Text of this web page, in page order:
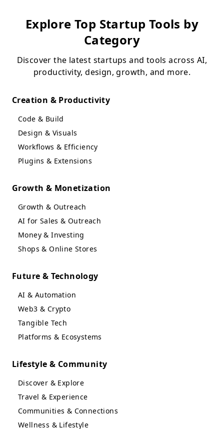
Explore Top Startup Tools by
Category
Discover the latest startups and tools across AI,
productivity, design, growth, and more.
Creation & Productivity
Code & Build
Design & Visuals
Workflows & Efficiency
Plugins & Extensions
Growth & Monetization
Growth & Outreach
AI for Sales & Outreach
Money & Investing
Shops & Online Stores
Future & Technology
AI & Automation
Web3 & Crypto
Tangible Tech
Platforms & Ecosystems
Lifestyle & Community
Discover & Explore
Travel & Experience
Communities & Connections
Wellness & Lifestyle